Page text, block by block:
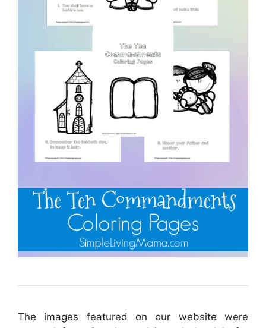
The images featured on our website were